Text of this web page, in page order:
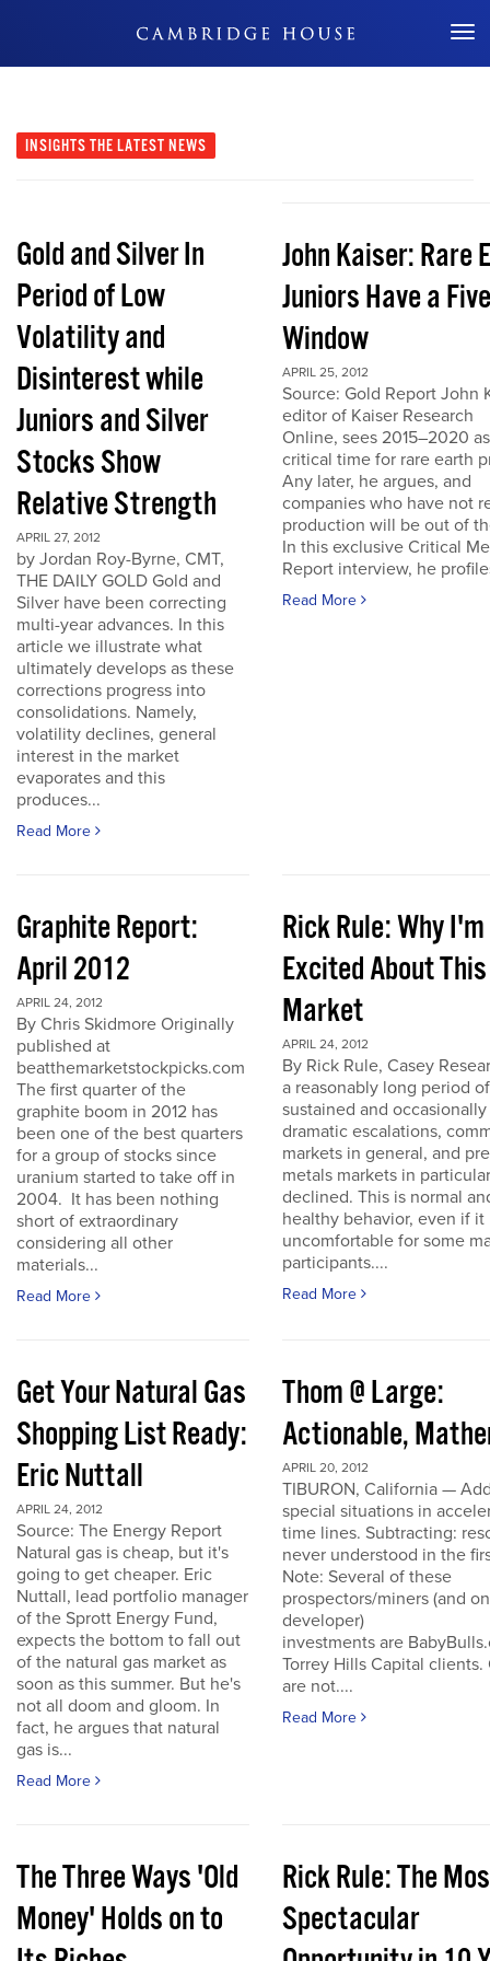
Don't Miss Out
INSIGHTS THE LATEST NEWS
Gold and Silver In
Period of Low
Volatility and
Disinterest while
Juniors and Silver
Stocks Show
Relative Strength
APRIL 27, 2012
by Jordan Roy-Byrne, CMT,
THE DAILY GOLD Gold and
Silver have been correcting
multi-year advances. In this
article we illustrate what
ultimately develops as these
corrections progress into
consolidations. Namely,
volatility declines, general
interest in the market
evaporates and this
produces...
Read More
John Kaiser: Rare
Juniors Have a
Window
APRIL 25, 2012
Source: Gold Report John
editor of Kaiser Research
Online, sees 2015–2020
critical time for rare earth
Any later, he argues, and
companies who have not
production will be out of
In this exclusive Critical
Report interview, he
Read More
Graphite Report:
April 2012
APRIL 24, 2012
By Chris Skidmore Originally
published at
beatthemarketstockpicks.com
The first quarter of the
graphite boom in 2012 has
been one of the best quarters
for a group of stocks since
uranium started to take off in
2004. It has been nothing
short of extraordinary
considering all other
materials...
Read More
Rick Rule: Why I'm
Excited About This
Market
APRIL 24, 2012
By Rick Rule, Casey
a reasonably long period of
sustained and occasionally
dramatic escalations,
markets in general, and
metals markets in
declined. This is normal
healthy behavior, even if it
uncomfortable for some
participants....
Read More
Get Your Natural Gas
Shopping List Ready:
Eric Nuttall
APRIL 24, 2012
Source: The Energy Report
Natural gas is cheap, but it's
going to get cheaper. Eric
Nuttall, lead portfolio manager
of the Sprott Energy Fund,
expects the bottom to fall out
of the natural gas market as
soon as this summer. But he's
not all doom and gloom. In
fact, he argues that natural
gas is...
Read More
Thom @ Large:
Actionable,
APRIL 20, 2012
TIBURON, California —
special situations in
time lines. Subtracting:
never understood in the
Note: Several of these
prospectors/miners (and
developer)
investments are
Torrey Hills Capital clients.
are not....
Read More
The Three Ways 'Old
Money' Holds on to
Rick Rule: The
Spectacular